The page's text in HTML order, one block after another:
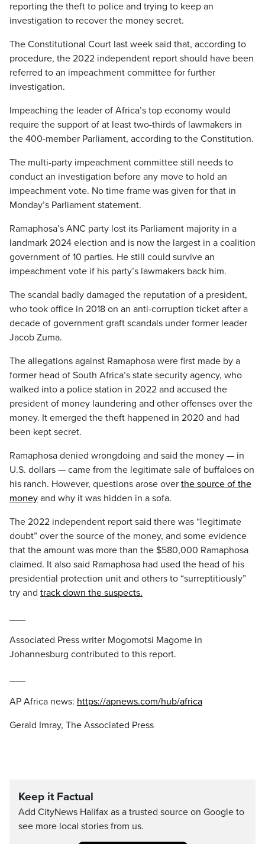
reporting the theft to police and trying to keep an
investigation to recover the money secret.
The Constitutional Court last week said that, according to
procedure, the 2022 independent report should have been
referred to an impeachment committee for further
investigation.
Impeaching the leader of Africa’s top economy would
require the support of at least two-thirds of lawmakers in
the 400-member Parliament, according to the Constitution.
The multi-party impeachment committee still needs to
conduct an investigation before any move to hold an
impeachment vote. No time frame was given for that in
Monday’s Parliament statement.
Ramaphosa’s ANC party lost its Parliament majority in a
landmark 2024 election and is now the largest in a coalition
government of 10 parties. He still could survive an
impeachment vote if his party’s lawmakers back him.
The scandal badly damaged the reputation of a president,
who took office in 2018 on an anti-corruption ticket after a
decade of government graft scandals under former leader
Jacob Zuma.
The allegations against Ramaphosa were first made by a
former head of South Africa’s state security agency, who
walked into a police station in 2022 and accused the
president of money laundering and other offenses over the
money. It emerged the theft happened in 2020 and had
been kept secret.
Ramaphosa denied wrongdoing and said the money — in
U.S. dollars — came from the legitimate sale of buffaloes on
his ranch. However, questions arose over the source of the
money and why it was hidden in a sofa.
The 2022 independent report said there was “legitimate
doubt” over the source of the money, and some evidence
that the amount was more than the $580,000 Ramaphosa
claimed. It also said Ramaphosa had used the head of his
presidential protection unit and others to “surreptitiously”
try and track down the suspects.
Associated Press writer Mogomotsi Magome in
Johannesburg contributed to this report.
AP Africa news: https://apnews.com/hub/africa
Gerald Imray, The Associated Press
Keep it Factual
Add CityNews Halifax as a trusted source on Google to
see more local stories from us.